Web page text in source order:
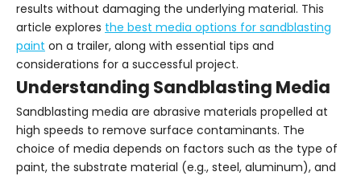
results without damaging the underlying material. This
article explores the best media options for sandblasting
paint on a trailer, along with essential tips and
considerations for a successful project.
Understanding Sandblasting Media
Sandblasting media are abrasive materials propelled at
high speeds to remove surface contaminants. The
choice of media depends on factors such as the type of
paint, the substrate material (e.g., steel, aluminum), and